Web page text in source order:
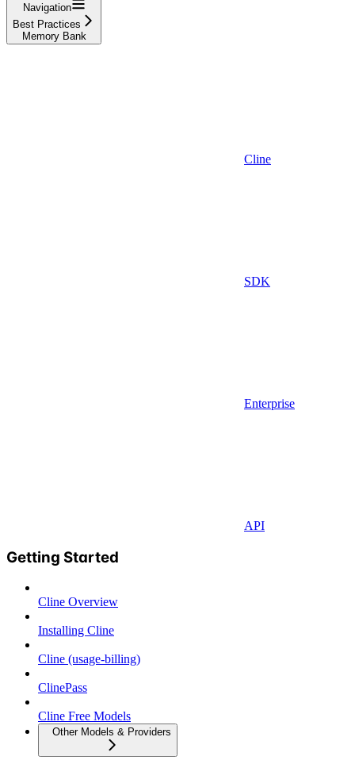
Navigation
Best Practices
Memory Bank
Cline
SDK
Enterprise
API
Getting Started
Cline Overview
Installing Cline
Cline (usage-billing)
ClinePass
Cline Free Models
Other Models & Providers